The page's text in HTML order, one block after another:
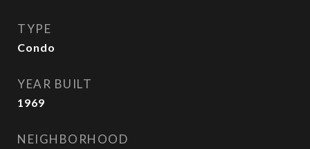
TYPE
Condo
YEAR BUILT
1969
NEIGHBORHOOD